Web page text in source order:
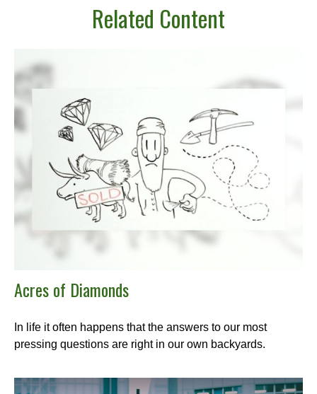
Related Content
Acres of Diamonds
In life it often happens that the answers to our most
pressing questions are right in our own backyards.